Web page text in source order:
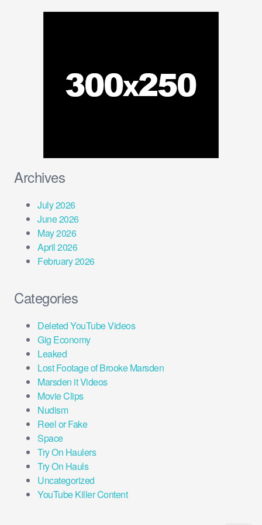
Archives
July 2026
June 2026
May 2026
April 2026
February 2026
Categories
Deleted YouTube Videos
Gig Economy
Leaked
Lost Footage of Brooke Marsden
Marsden it Videos
Movie Clips
Nudism
Reel or Fake
Space
Try On Haulers
Try On Hauls
Uncategorized
YouTube Killer Content